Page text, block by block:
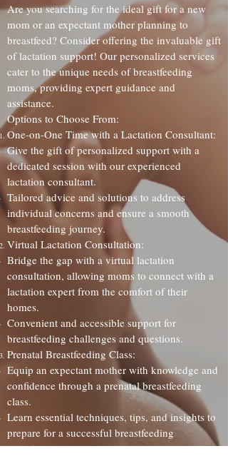
Are you searching for the ideal gift for a new
mom or an expectant mother planning to
breastfeed? Consider offering the invaluable gift
of lactation support! Our personalized services
cater to the unique needs of breastfeeding
moms, providing expert guidance and
assistance.
Options to Choose From:
One-on-One Time with a Lactation Consultant:
Give the gift of personalized support with a
dedicated session with our experienced
lactation consultant.
Tailored advice and solutions to address
individual concerns and ensure a smooth
breastfeeding journey.
Virtual Lactation Consultation:
Bridge the gap with a virtual lactation
consultation, allowing moms to connect with a
lactation expert from the comfort of their
homes.
Convenient and accessible support for
breastfeeding challenges and questions.
Prenatal Breastfeeding Class:
Equip an expectant mother with knowledge and
confidence through a prenatal breastfeeding
class.
Learn essential techniques, tips, and insights to
prepare for a successful breastfeeding
experience.